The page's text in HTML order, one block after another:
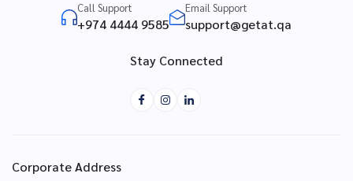
Call Support
+974 4444 9585
Email Support
support@getat.qa
Stay Connected
Corporate Address